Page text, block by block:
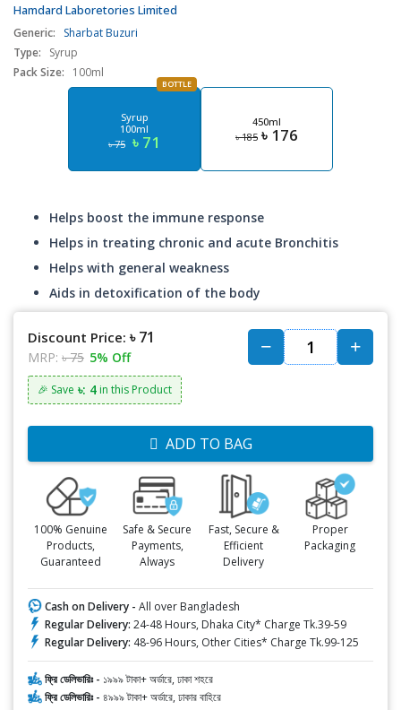
Hamdard Laboretories Limited
Generic:
Sharbat Buzuri
Type:
Syrup
Pack Size:
100ml
Syrup
100ml
৳ 75 ৳ 71
BOTTLE
450ml
৳ 185 ৳ 176
Helps boost the immune response
Helps in treating chronic and acute Bronchitis
Helps with general weakness
Aids in detoxification of the body
Discount Price: ৳ 71
MRP: ৳ 75 5% Off
🎉 Save ৳: 4 in this Product
ADD TO BAG
100% Genuine
Products,
Guaranteed
Safe & Secure
Payments,
Always
Fast, Secure &
Efficient
Delivery
Proper
Packaging
Cash on Delivery - All over Bangladesh
Regular Delivery: 24-48 Hours, Dhaka City* Charge Tk.39-59
Regular Delivery: 48-96 Hours, Other Cities* Charge Tk.99-125
ফ্রি ডেলিভারিঃ - ১৯৯৯ টাকা+ অর্ডারে, ঢাকা শহরে
ফ্রি ডেলিভারিঃ - ৪৯৯৯ টাকা+ অর্ডারে, ঢাকার বাহিরে